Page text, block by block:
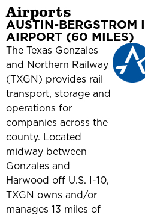
Airports
AUSTIN-BERGSTROM
AIRPORT (60 MILES)
The Texas Gonzales
and Northern Railway
(TXGN) provides rail
transport, storage and
operations for
companies across the
county. Located
midway between
Gonzales and
Harwood off U.S. I-10,
TXGN owns and/or
manages 13 miles of